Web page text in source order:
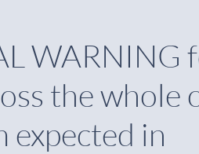
WARNING
the whole
expected in